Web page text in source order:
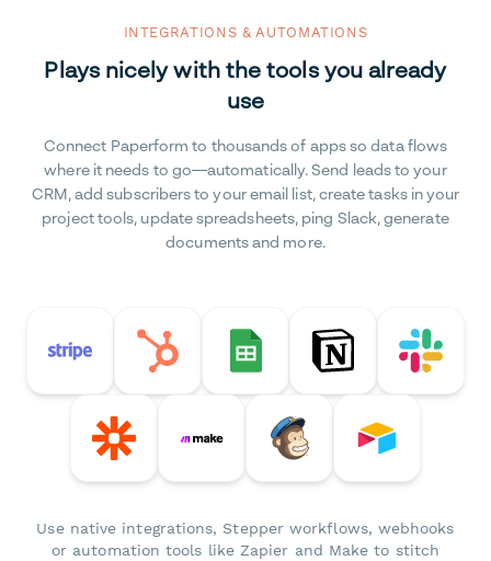
INTEGRATIONS & AUTOMATIONS
Plays nicely with the tools you already
use
Connect Paperform to thousands of apps so data flows
where it needs to go—automatically. Send leads to your
CRM, add subscribers to your email list, create tasks in your
project tools, update spreadsheets, ping Slack, generate
documents and more.
Use native integrations, Stepper workflows, webhooks
or automation tools like Zapier and Make to stitch